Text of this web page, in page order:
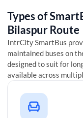
Types of
BilaspurRoute
IntrCity SmartBus
maintained buses on
designed to suit for
available across